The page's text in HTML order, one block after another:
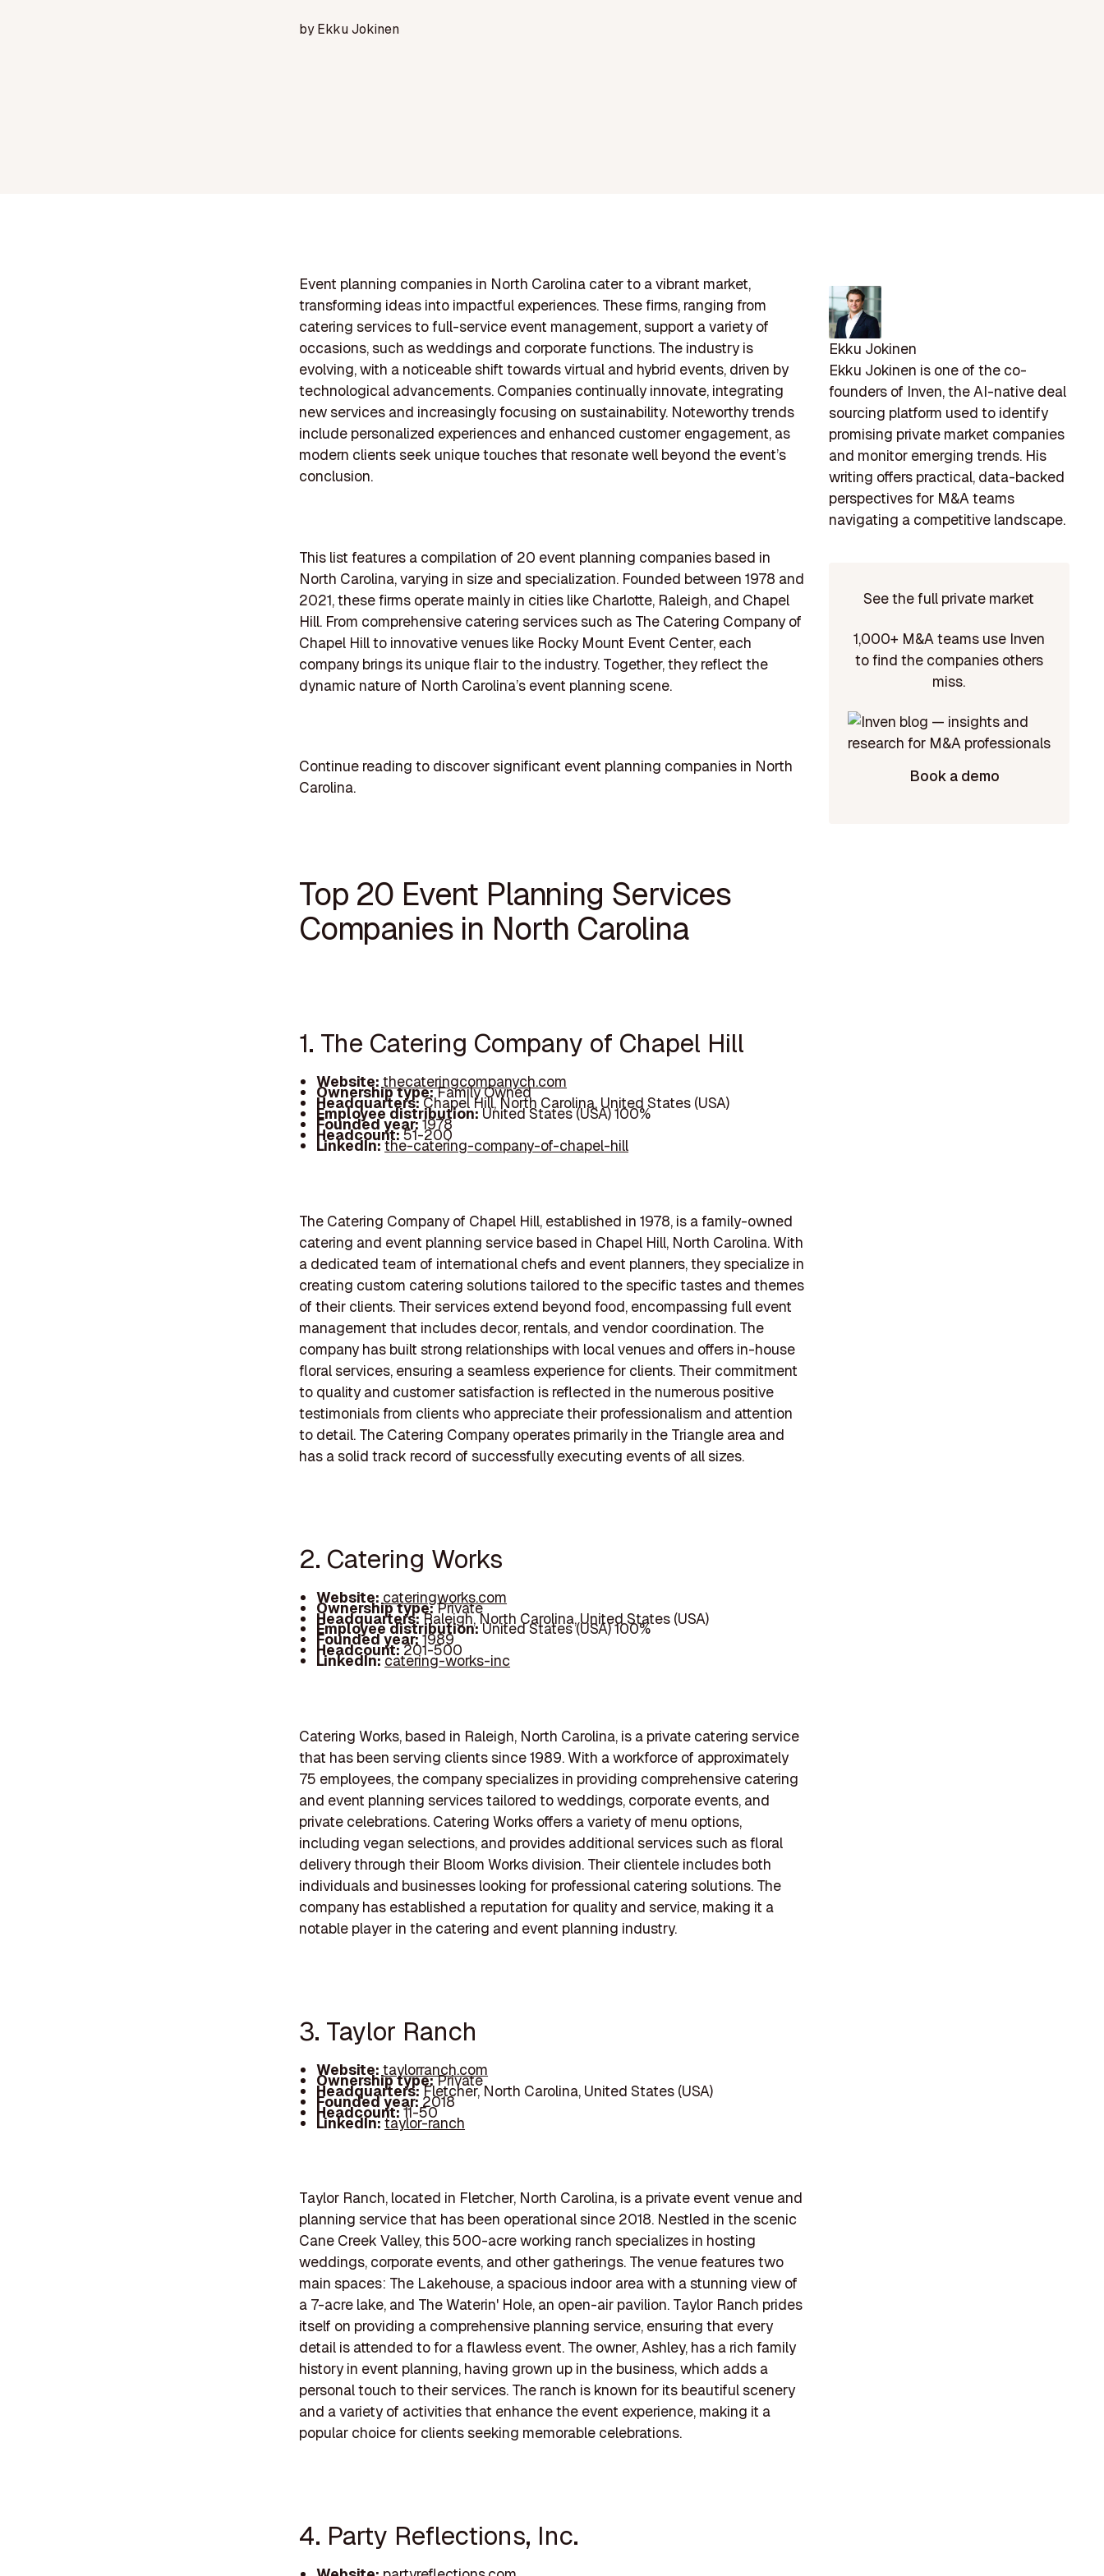
byEkku Jokinen
Event planning companies in North Carolina cater to a vibrant market,
transforming ideas into impactful experiences. These firms, ranging from
catering services to full-service event management, support a variety of
occasions, such as weddings and corporate functions. The industry is
evolving, with a noticeable shift towards virtual and hybrid events, driven by
technological advancements. Companies continually innovate, integrating
new services and increasingly focusing on sustainability. Noteworthy trends
include personalized experiences and enhanced customer engagement, as
modern clients seek unique touches that resonate well beyond the event’s
conclusion.
This list features a compilation of 20 event planning companies based in
North Carolina, varying in size and specialization. Founded between 1978 and
2021, these firms operate mainly in cities like Charlotte, Raleigh, and Chapel
Hill. From comprehensive catering services such as The Catering Company of
Chapel Hill to innovative venues like Rocky Mount Event Center, each
company brings its unique flair to the industry. Together, they reflect the
dynamic nature of North Carolina’s event planning scene.
Continue reading to discover significant event planning companies in North
Carolina.
Top 20 Event Planning Services
Companies in North Carolina
1. The Catering Company of Chapel Hill
Website:thecateringcompanych.com
Ownership type:Family Owned
Headquarters:Chapel Hill, North Carolina, United States (USA)
Employee distribution:United States (USA) 100%
Founded year:1978
Headcount:51-200
LinkedIn:the-catering-company-of-chapel-hill
The Catering Company of Chapel Hill, established in 1978, is a family-owned
catering and event planning service based in Chapel Hill, North Carolina. With
a dedicated team of international chefs and event planners, they specialize in
creating custom catering solutions tailored to the specific tastes and themes
of their clients. Their services extend beyond food, encompassing full event
management that includes decor, rentals, and vendor coordination. The
company has built strong relationships with local venues and offers in-house
floral services, ensuring a seamless experience for clients. Their commitment
to quality and customer satisfaction is reflected in the numerous positive
testimonials from clients who appreciate their professionalism and attention
to detail. The Catering Company operates primarily in the Triangle area and
has a solid track record of successfully executing events of all sizes.
2. Catering Works
Website: cateringworks.com
Ownership type:Private
Headquarters:Raleigh, North Carolina, United States (USA)
Employee distribution:United States (USA) 100%
Founded year:1989
Headcount:201-500
LinkedIn:catering-works-inc
Catering Works, based in Raleigh, North Carolina, is a private catering service
that has been serving clients since 1989. With a workforce of approximately
75 employees, the company specializes in providing comprehensive catering
and event planning services tailored to weddings, corporate events, and
private celebrations. Catering Works offers a variety of menu options,
including vegan selections, and provides additional services such as floral
delivery through their Bloom Works division. Their clientele includes both
individuals and businesses looking for professional catering solutions. The
company has established a reputation for quality and service, making it a
notable player in the catering and event planning industry.
3. Taylor Ranch
Website:taylorranch.com
Ownership type:Private
Headquarters:Fletcher, North Carolina, United States (USA)
Founded year: 2018
Headcount:11-50
LinkedIn:taylor-ranch
Taylor Ranch, located in Fletcher, North Carolina, is a private event venue and
planning service that has been operational since 2018. Nestled in the scenic
Cane Creek Valley, this 500-acre working ranch specializes in hosting
weddings, corporate events, and other gatherings. The venue features two
main spaces: The Lakehouse, a spacious indoor area with a stunning view of
a 7-acre lake, and The Waterin' Hole, an open-air pavilion. Taylor Ranch prides
itself on providing a comprehensive planning service, ensuring that every
detail is attended to for a flawless event. The owner, Ashley, has a rich family
history in event planning, having grown up in the business, which adds a
personal touch to their services. The ranch is known for its beautiful scenery
and a variety of activities that enhance the event experience, making it a
popular choice for clients seeking memorable celebrations.
4. Party Reflections, Inc.
Ekku Jokinen
Ekku Jokinen is one of the co-
founders of Inven, the AI-native deal
sourcing platform used to identify
promising private market companies
and monitor emerging trends. His
writing offers practical, data-backed
perspectives for M&A teams
navigating a competitive landscape.
See the full private market
1,000+ M&A teams use Inven
to find the companies others
miss.
Book a demo